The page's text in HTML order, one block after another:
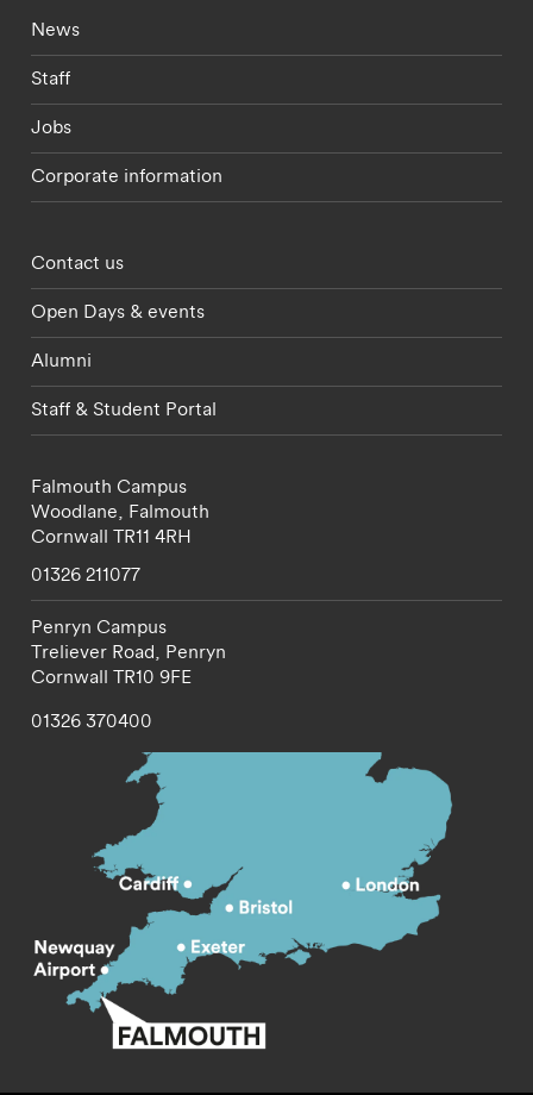
Footer - current students menu
News
Staff
Jobs
Corporate information
Footer - partnerships menu
Contact us
Open Days & events
Alumni
Staff & Student Portal
Falmouth Campus
Woodlane, Falmouth
Cornwall TR11 4RH
01326 211077
Penryn Campus
Treliever Road, Penryn
Cornwall TR10 9FE
01326 370400